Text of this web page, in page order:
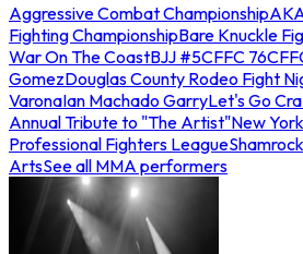
Aggressive Combat Championship
Fighting ChampionshipBare Knuckle
War On The CoastBJJ #5CFFC 76
GomezDouglas County Rodeo Fight
VaronaIan Machado GarryLet's Go
Annual Tribute to "The Artist"New
Professional Fighters League
ArtsSee all MMA performers